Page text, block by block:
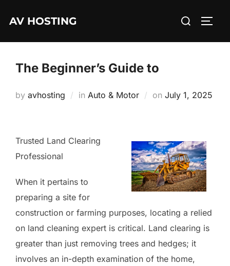
AV HOSTING
Search
The Beginner’s Guide to
by avhosting in Auto & Motor on Posted
July 1, 2025
Trusted Land Clearing
Professional
When it pertains to
preparing a site for
construction or farming purposes, locating a relied
on land cleaning expert is critical. Land clearing is
greater than just removing trees and hedges; it
involves an in-depth examination of the home,